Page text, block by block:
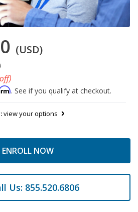
(USD)
. See if you qualify at checkout.
view your options
ENROLL NOW
Us: 855.520.6806